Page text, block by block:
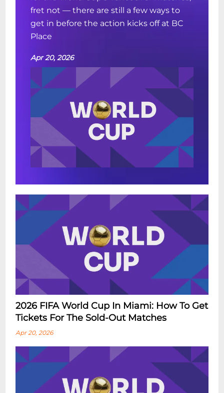
fret not — there are still a few ways to
get in before the action kicks off at BC
Place
Apr 20, 2026
2026 FIFA World Cup In Miami: How To Get
Tickets For The Sold-Out Matches
Apr 20, 2026